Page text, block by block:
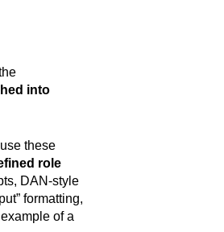
into
these
role
DAN-style
formatting,
of a